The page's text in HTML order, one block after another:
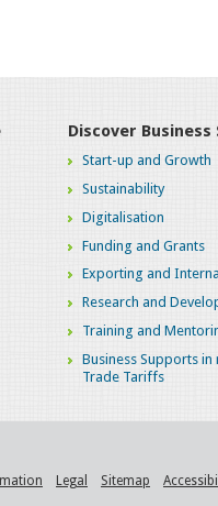
Discover Business
Start-up and Growth
Sustainability
Digitalisation
Funding and Grants
Exporting and
Research and
Training and
Business Supports in
Trade Tariffs
Legal Sitemap